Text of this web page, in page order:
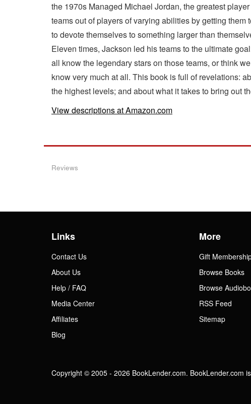
the 1970s Managed Michael Jordan, the greatest
teams out of players of varying abilities by getting
to devote themselves to something larger than
Eleven times, Jackson led his teams to the ultimate
all know the legendary stars on those teams, or think
know very much at all. This book is full of revelations:
the highest levels; and about what it takes to bring out
View descriptions at Amazon.com
Reviews
Links
Contact Us
About Us
Help / FAQ
Media Center
Affiliates
Blog
More
Gift
Browse Books
Browse
RSS Feed
Sitemap
Copyright © 2005 - 2026 BookLender.com.